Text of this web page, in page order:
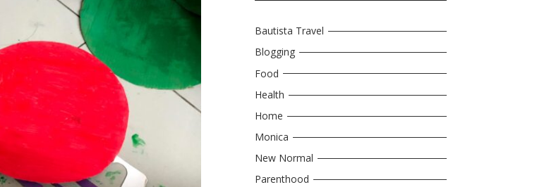
Bautista Travel
Blogging
Food
Health
Home
Monica
New Normal
Parenthood